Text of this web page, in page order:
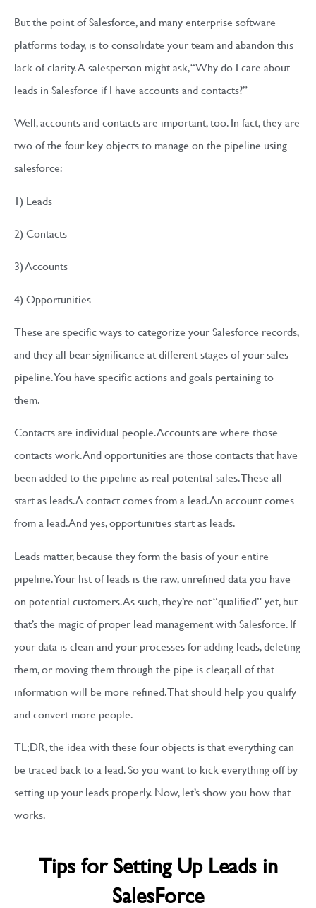
But the point of Salesforce, and many enterprise software
platforms today, is to consolidate your team and abandon this
lack of clarity. A salesperson might ask, “Why do I care about
leads in Salesforce if I have accounts and contacts?”
Well, accounts and contacts are important, too. In fact, they are
two of the four key objects to manage on the pipeline using
salesforce:
1) Leads
2) Contacts
3) Accounts
4) Opportunities
These are specific ways to categorize your Salesforce records,
and they all bear significance at different stages of your sales
pipeline. You have specific actions and goals pertaining to
them.
Contacts are individual people. Accounts are where those
contacts work. And opportunities are those contacts that have
been added to the pipeline as real potential sales. These all
start as leads. A contact comes from a lead. An account comes
from a lead. And yes, opportunities start as leads.
Leads matter, because they form the basis of your entire
pipeline. Your list of leads is the raw, unrefined data you have
on potential customers. As such, they’re not “qualified” yet, but
that’s the magic of proper lead management with Salesforce. If
your data is clean and your processes for adding leads, deleting
them, or moving them through the pipe is clear, all of that
information will be more refined. That should help you qualify
and convert more people.
TL;DR, the idea with these four objects is that everything can
be traced back to a lead. So you want to kick everything off by
setting up your leads properly. Now, let’s show you how that
works.
Tips for Setting Up Leads in
SalesForce